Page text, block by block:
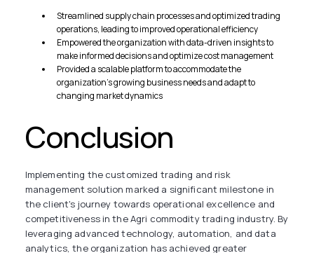
Streamlined supply chain processes and optimized trading
operations, leading to improved operational efficiency
Empowered the organization with data-driven insights to
make informed decisions and optimize cost management
Provided a scalable platform to accommodate the
organization's growing business needs and adapt to
changing market dynamics
Conclusion
Implementing the customized trading and risk
management solution marked a significant milestone in
the client's journey towards operational excellence and
competitiveness in the Agri commodity trading industry. By
leveraging advanced technology, automation, and data
analytics, the organization has achieved greater